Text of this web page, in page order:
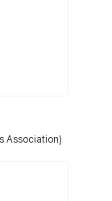
Association)